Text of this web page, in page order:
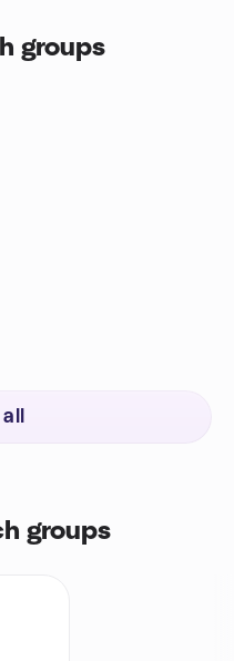
groups
groups